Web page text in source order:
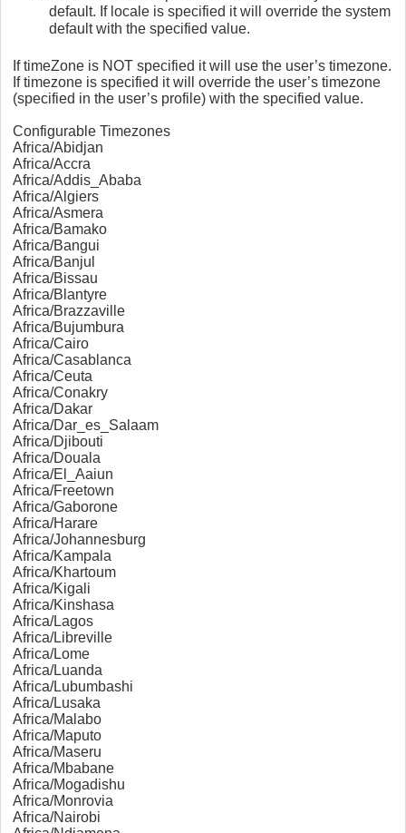
default. If locale is specified it will override the system
default with the specified value.
If timeZone is NOT specified it will use the user’s timezone.
If timezone is specified it will override the user’s timezone
(specified in the user’s profile) with the specified value.
Configurable Timezones
Africa/Abidjan
Africa/Accra
Africa/Addis_Ababa
Africa/Algiers
Africa/Asmera
Africa/Bamako
Africa/Bangui
Africa/Banjul
Africa/Bissau
Africa/Blantyre
Africa/Brazzaville
Africa/Bujumbura
Africa/Cairo
Africa/Casablanca
Africa/Ceuta
Africa/Conakry
Africa/Dakar
Africa/Dar_es_Salaam
Africa/Djibouti
Africa/Douala
Africa/El_Aaiun
Africa/Freetown
Africa/Gaborone
Africa/Harare
Africa/Johannesburg
Africa/Kampala
Africa/Khartoum
Africa/Kigali
Africa/Kinshasa
Africa/Lagos
Africa/Libreville
Africa/Lome
Africa/Luanda
Africa/Lubumbashi
Africa/Lusaka
Africa/Malabo
Africa/Maputo
Africa/Maseru
Africa/Mbabane
Africa/Mogadishu
Africa/Monrovia
Africa/Nairobi